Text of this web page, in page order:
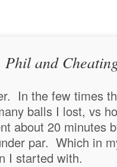
and
In the few times
balls I lost, vs
about 20 minutes
par. Which in
I started with.